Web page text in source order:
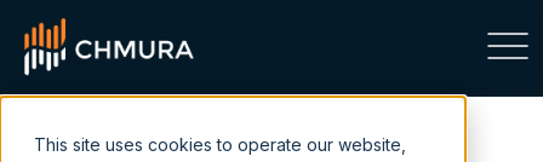
This site uses cookies to operate our website,